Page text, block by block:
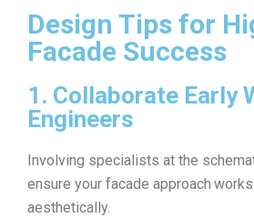
Design Tips for
Facade Success
1. Collaborate Early
Engineers
Involving specialists at the
ensure your facade approach
aesthetically.